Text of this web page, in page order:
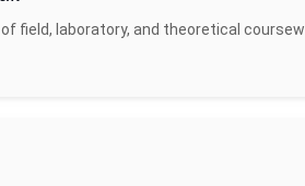
field, laboratory, and theoretical